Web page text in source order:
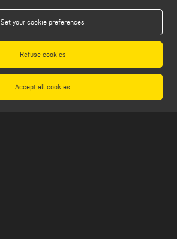
Set your cookie preferences
Refuse cookies
Accept all cookies